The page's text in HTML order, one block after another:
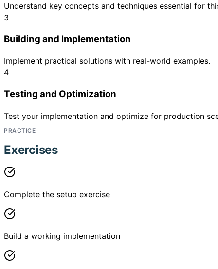
Understand key concepts and techniques essential for
3
Building and Implementation
Implement practical solutions with real-world examples.
4
Testing and Optimization
Test your implementation and optimize for production
PRACTICE
Exercises
Complete the setup exercise
Build a working implementation